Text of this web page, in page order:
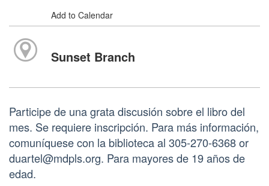
Add to Calendar
Sunset Branch
Participe de una grata discusión sobre el libro del
mes. Se requiere inscripción. Para más información,
comuníquese con la biblioteca al 305-270-6368 or
duartel@mdpls.org. Para mayores de 19 años de
edad.